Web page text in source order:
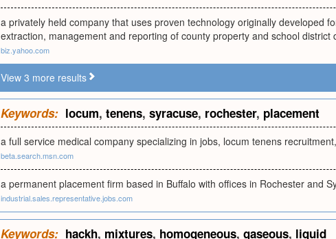
a privately held company that uses proven technology originally developed
extraction, management and reporting of county property and school district
biz.yahoo.com
View 3 more results
Keywords: locum, tenens, syracuse, rochester, placement
a full service medical company specializing in jobs, locum tenens
beta.search.msn.com
a permanent placement firm based in Buffalo with offices in Rochester and
industrial.sales.representative.jobs.com
Keywords: hackh, mixtures, homogeneous, gaseous, liquid